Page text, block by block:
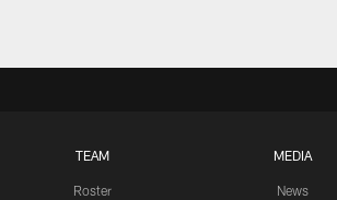
TEAM
Roster
MEDIA
News